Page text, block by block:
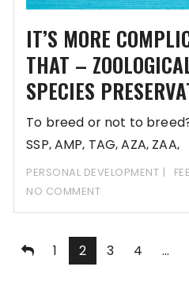
IT’S MORE
THAT –
SPECIES
To breed or not to
SSP, AMP, TAG, AZA, ZAA,
PERSONAL DEVELOPMENT
NO COMMENT
Posts1 2 3 4 …